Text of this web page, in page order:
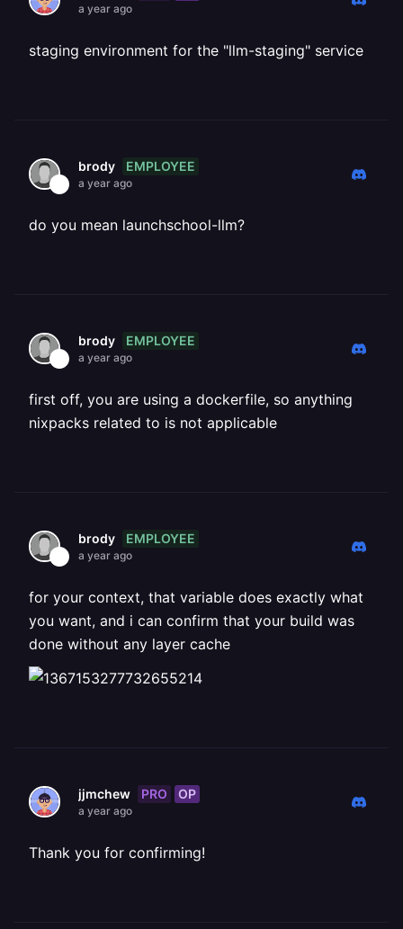
a year ago
staging environment for the "llm-staging" service
brody EMPLOYEE
a year ago
do you mean launchschool-llm?
brody EMPLOYEE
a year ago
first off, you are using a dockerfile, so anything
nixpacks related to is not applicable
brody EMPLOYEE
a year ago
for your context, that variable does exactly what
you want, and i can confirm that your build was
done without any layer cache
jjmchew PRO OP
a year ago
Thank you for confirming!